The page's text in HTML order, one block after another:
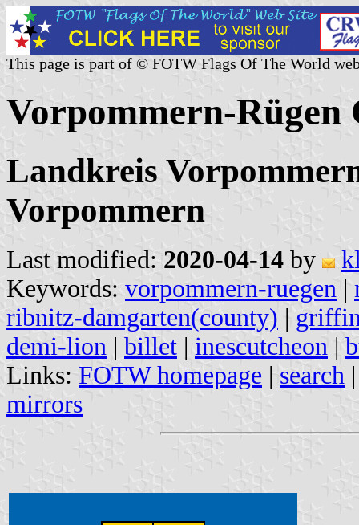
This page is part of © FOTW Flags Of The World
Vorpommern-
Landkreis
Vorpommern
Last modified: 2020-04-14 by
Keywords: vorpommern-ruegen |
ribnitz-damgarten(county) |
demi-lion | billet | inescutcheon |
Links: FOTW homepage | search
mirrors